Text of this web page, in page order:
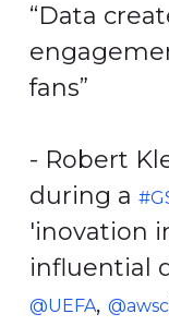
“Data
fans”
- Robert
during a
'inovation
influential
@UEFA,